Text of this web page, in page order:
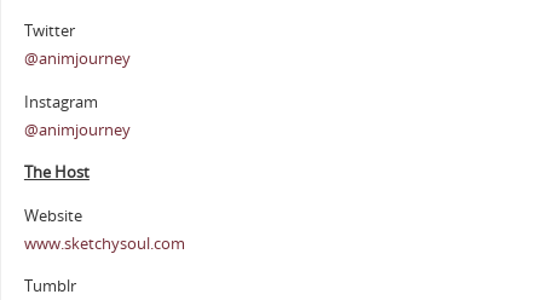
Twitter
@animjourney
Instagram
@animjourney
The Host
Website
www.sketchysoul.com
Tumblr